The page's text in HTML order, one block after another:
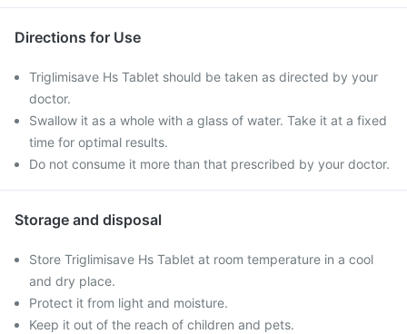
Directions for Use
Triglimisave Hs Tablet should be taken as directed by your
doctor.
Swallow it as a whole with a glass of water. Take it at a fixed
time for optimal results.
Do not consume it more than that prescribed by your doctor.
Storage and disposal
Store Triglimisave Hs Tablet at room temperature in a cool
and dry place.
Protect it from light and moisture.
Keep it out of the reach of children and pets.